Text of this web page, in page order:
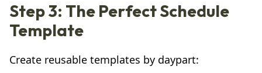
Step 3: The Perfect Schedule
Template
Create reusable templates by daypart: